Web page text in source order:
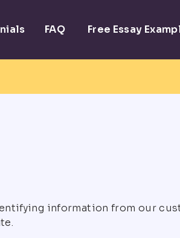
FAQ Free Essay
information from our